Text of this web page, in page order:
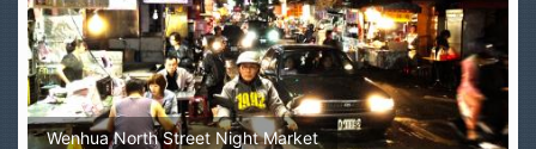
Wenhua North Street Night Market